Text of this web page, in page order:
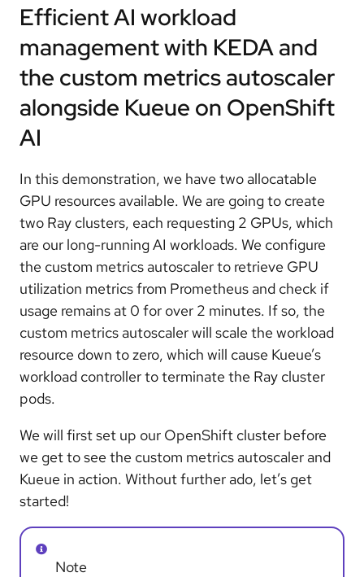
Efficient AI workload
management with KEDA and
the custom metrics autoscaler
alongside Kueue on OpenShift
AI
In this demonstration, we have two allocatable
GPU resources available. We are going to create
two Ray clusters, each requesting 2 GPUs, which
are our long-running AI workloads. We configure
the custom metrics autoscaler to retrieve GPU
utilization metrics from Prometheus and check if
usage remains at 0 for over 2 minutes. If so, the
custom metrics autoscaler will scale the workload
resource down to zero, which will cause Kueue’s
workload controller to terminate the Ray cluster
pods.
We will first set up our OpenShift cluster before
we get to see the custom metrics autoscaler and
Kueue in action. Without further ado, let’s get
started!
Note